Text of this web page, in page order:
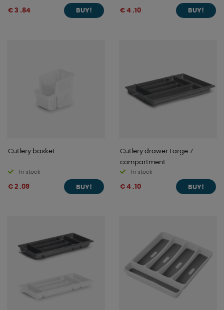
€ 3 .84 BUY! € 4 .10 BUY!
Cutlery basket
In stock
€ 2 .09 BUY!
Cutlery drawer Large 7-
compartment
In stock
€ 4 .10 BUY!